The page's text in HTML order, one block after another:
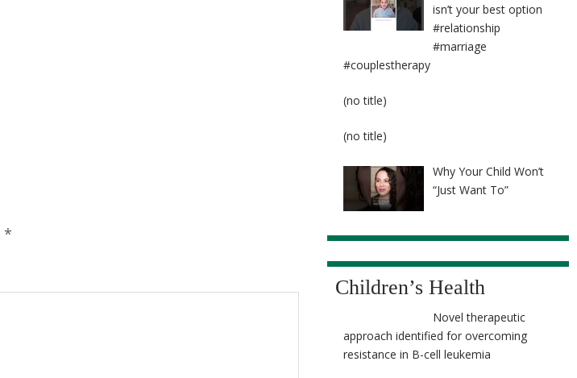
*
isn’t your best option
#relationship
#marriage
#couplestherapy
(no title)
(no title)
Why Your Child Won’t
“Just Want To”
Children’s Health
Novel therapeutic
approach identified for overcoming
resistance in B-cell leukemia